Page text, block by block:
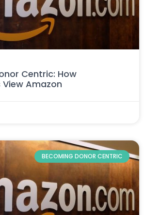
Centric: How
Amazon
BECOMING DONOR CENTRIC